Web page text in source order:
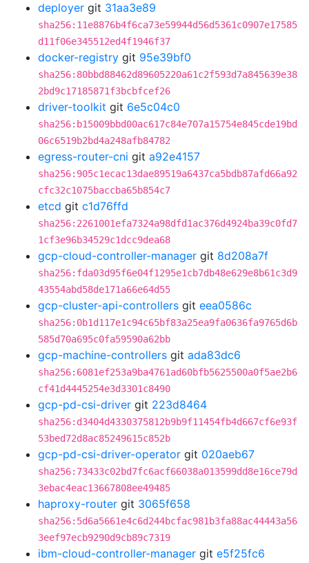
deployer git 31aa3e89
sha256:11e8876b4f6ca73e59944d56d5361c0907e17585
d11f06e345512ed4f1946f37
docker-registry git 95e39bf0
sha256:80bbd88462d89605220a61c2f593d7a845639e38
2bd9c17185871f3bcbfcef26
driver-toolkit git 6e5c04c0
sha256:b15009bbd00ac617c84e707a15754e845cde19bd
06c6519b2bd4a248afb84782
egress-router-cni git a92e4157
sha256:905c1ecac13dae89519a6437ca5bdb87afd66a92
cfc32c1075baccba65b854c7
etcd git c1d76ffd
sha256:2261001efa7324a98dfd1ac376d4924ba39c0fd7
1cf3e96b34529c1dcc9dea68
gcp-cloud-controller-manager git 8d208a7f
sha256:fda03d95f6e04f1295e1cb7db48e629e8b61c3d9
43554abd58de171a66e64d55
gcp-cluster-api-controllers git eea0586c
sha256:0b1d117e1c94c65bf83a25ea9fa0636fa9765d6b
585d70a695c0fa59590a62bb
gcp-machine-controllers git ada83dc6
sha256:6081ef253a9ba4761ad60bfb5625500a0f5ae2b6
cf41d4445254e3d3301c8490
gcp-pd-csi-driver git 223d8464
sha256:d3404d4330375812b9b9f11454fb4d667cf6e93f
53bed72d8ac85249615c852b
gcp-pd-csi-driver-operator git 020aeb67
sha256:73433c02bd7fc6acf66038a013599dd8e16ce79d
3ebac4eac13667808ee49485
haproxy-router git 3065f658
sha256:5d6a5661e4c6d244bcfac981b3fa88ac44443a56
3eef97ecb9290d9cb89c7319
ibm-cloud-controller-manager git e5f25fc6